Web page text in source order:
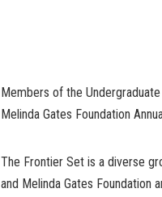
Members of the
Melinda Gates Foundation
The Frontier Set is a diverse
and Melinda Gates Foundation